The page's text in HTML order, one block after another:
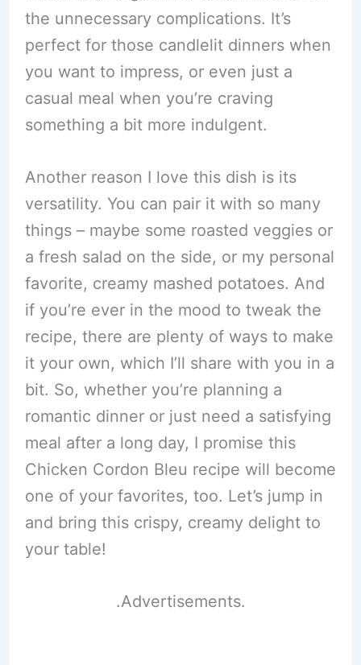
the unnecessary complications. It’s
perfect for those candlelit dinners when
you want to impress, or even just a
casual meal when you’re craving
something a bit more indulgent.
Another reason I love this dish is its
versatility. You can pair it with so many
things – maybe some roasted veggies or
a fresh salad on the side, or my personal
favorite, creamy mashed potatoes. And
if you’re ever in the mood to tweak the
recipe, there are plenty of ways to make
it your own, which I’ll share with you in a
bit. So, whether you’re planning a
romantic dinner or just need a satisfying
meal after a long day, I promise this
Chicken Cordon Bleu recipe will become
one of your favorites, too. Let’s jump in
and bring this crispy, creamy delight to
your table!
.Advertisements.